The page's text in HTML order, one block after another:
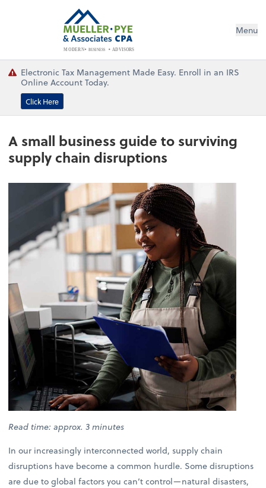
MODERN BUSINESS ADVISORS
Menu
Electronic Tax Management Made Easy. Enroll in an IRS
Online Account Today.
Click Here
A small business guide to surviving
supply chain disruptions
Read time: approx. 3 minutes
In our increasingly interconnected world, supply chain
disruptions have become a common hurdle. Some disruptions
are due to global factors you can’t control—natural disasters,